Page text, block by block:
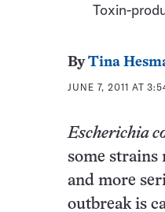
Toxin-
ByTina
JUNE 7, 2011 AT
Escherichia
some strains
and more
outbreak is